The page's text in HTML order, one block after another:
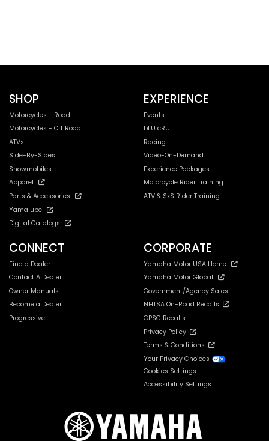
SHOP
Motorcycles - Road
Motorcycles - Off Road
ATVs
Side-By-Sides
Snowmobiles
Apparel
Parts & Accessories
Yamalube
Digital Catalogs
EXPERIENCE
Events
bLU cRU
Racing
Video-On-Demand
Experience Packages
Motorcycle Rider Training
ATV & SxS Rider Training
CONNECT
Find a Dealer
Contact A Dealer
Owner Manuals
Become a Dealer
Progressive
CORPORATE
Yamaha Motor USA Home
Yamaha Motor Global
Government/Agency Sales
NHTSA On-Road Recalls
CPSC Recalls
Privacy Policy
Terms & Conditions
Your Privacy Choices
Cookies Settings
Accessibility Settings